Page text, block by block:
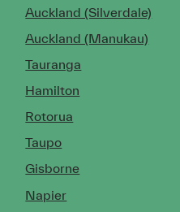
Auckland (Silverdale)
Auckland (Manukau)
Tauranga
Hamilton
Rotorua
Taupo
Gisborne
Napier